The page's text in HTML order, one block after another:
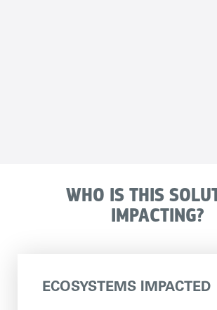
WHO IS THIS
IMPACTING?
ECOSYSTEMS IMPACTED